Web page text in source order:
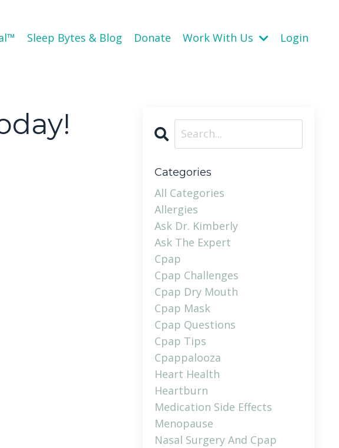
Sleep Bytes & Blog Donate Work With Us Login
Categories
All Categories
Allergies
Ask Dr. Kimberly
Ask The Expert
Cpap
Cpap Challenges
Cpap Dry Mouth
Cpap Mask
Cpap Questions
Cpap Tips
Cpappalooza
Heart Health
Heartburn
Medication Side Effects
Menopause
Nasal Surgery And Cpap